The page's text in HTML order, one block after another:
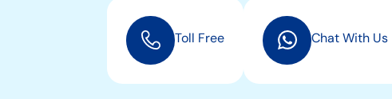
Toll Free Chat With Us